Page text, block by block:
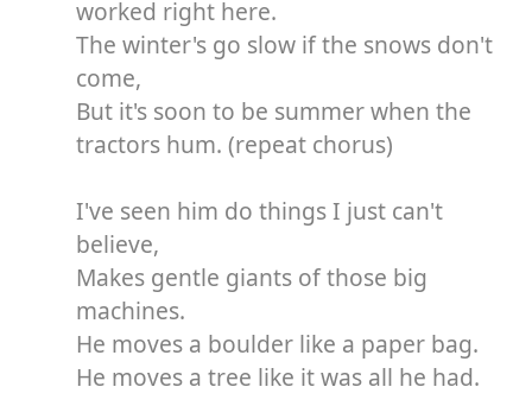
worked right here.
The winter's go slow if the snows don't
come,
But it's soon to be summer when the
tractors hum. (repeat chorus)
I've seen him do things I just can't
believe,
Makes gentle giants of those big
machines.
He moves a boulder like a paper bag.
He moves a tree like it was all he had.